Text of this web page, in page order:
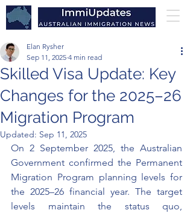
Skilled Visa Update: Key
Changes for the 2025–26
Migration Program
Elan Rysher
Sep 11, 2025 4 min read
Updated: Sep 11, 2025
On 2 September 2025, the Australian
Government confirmed the Permanent
Migration Program planning levels for
the 2025–26 financial year. The target
levels maintain the status quo,